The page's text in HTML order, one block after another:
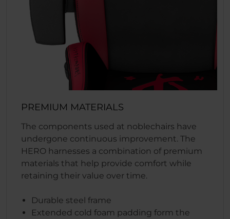
PREMIUM MATERIALS
The components used at noblechairs have
undergone continuous improvement. The
HERO harnesses a combination of premium
materials that help provide comfort while
retaining their value over time.
Durable steel frame
Extended cold foam padding form the